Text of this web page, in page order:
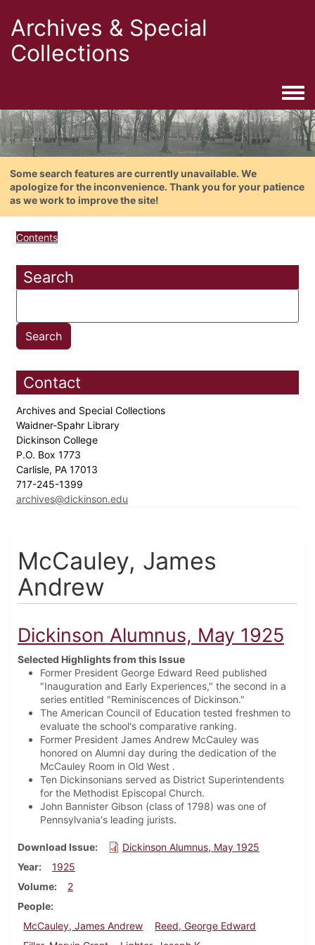
Archives & Special
Collections
Some search features are currently unavailable. We
apologize for the inconvenience. Thank you for your patience
as we work to improve the site!
Contents
Search
Contact
Archives and Special Collections
Waidner-Spahr Library
Dickinson College
P.O. Box 1773
Carlisle, PA 17013
717-245-1399
archives@dickinson.edu
McCauley, James
Andrew
Dickinson Alumnus, May 1925
Selected Highlights from this Issue
Former President George Edward Reed published
"Inauguration and Early Experiences," the second in a
series entitled "Reminiscences of Dickinson."
The American Council of Education tested freshmen to
evaluate the school's comparative ranking.
Former President James Andrew McCauley was
honored on Alumni day during the dedication of the
McCauley Room in Old West .
Ten Dickinsonians served as District Superintendents
for the Methodist Episcopal Church.
John Bannister Gibson (class of 1798) was one of
Pennsylvania's leading jurists.
Download Issue
Dickinson Alumnus, May 1925
Year
1925
Volume
2
People
McCauley, James Andrew
Reed, George Edward